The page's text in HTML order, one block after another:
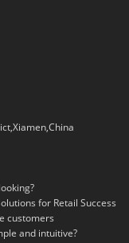
for Retail Success
customers
and intuitive?